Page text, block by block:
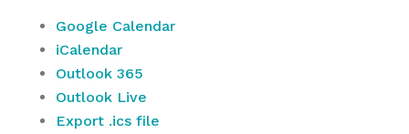
Google Calendar
iCalendar
Outlook 365
Outlook Live
Export .ics file